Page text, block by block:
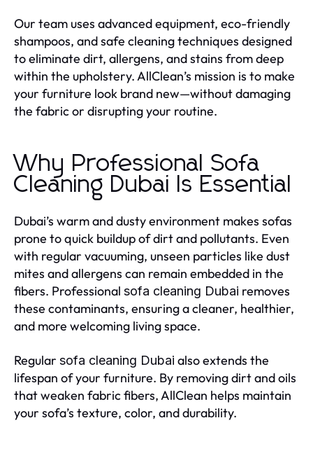
Our team uses advanced equipment, eco-friendly
shampoos, and safe cleaning techniques designed
to eliminate dirt, allergens, and stains from deep
within the upholstery. AllClean’s mission is to make
your furniture look brand new—without damaging
the fabric or disrupting your routine.
Why Professional Sofa
Cleaning Dubai Is Essential
Dubai’s warm and dusty environment makes sofas
prone to quick buildup of dirt and pollutants. Even
with regular vacuuming, unseen particles like dust
mites and allergens can remain embedded in the
fibers. Professional sofa cleaning Dubai removes
these contaminants, ensuring a cleaner, healthier,
and more welcoming living space.
Regular sofa cleaning Dubai also extends the
lifespan of your furniture. By removing dirt and oils
that weaken fabric fibers, AllClean helps maintain
your sofa’s texture, color, and durability.